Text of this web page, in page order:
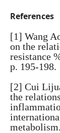
References
[1] Wang
on the
resistance
p. 195-198.
[2] Cui
the